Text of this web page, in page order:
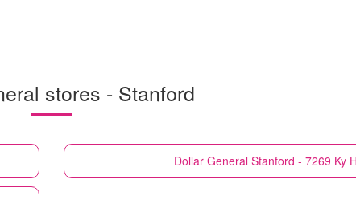
stores - Stanford
Dollar General Stanford - 7269 Ky